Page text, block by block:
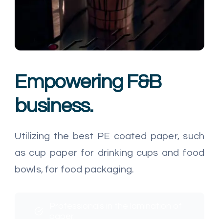
Empowering F&B
business.
Utilizing the best PE coated paper, such
as cup paper for drinking cups and food
bowls, for food packaging.